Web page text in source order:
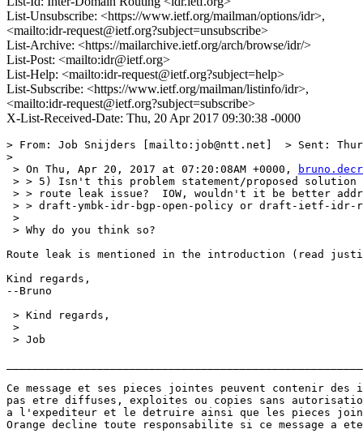
List-Unsubscribe: <https://www.ietf.org/mailman/options/idr>,
<mailto:idr-request@ietf.org?subject=unsubscribe>
List-Archive: <https://mailarchive.ietf.org/arch/browse/idr/>
List-Post: <mailto:idr@ietf.org>
List-Help: <mailto:idr-request@ietf.org?subject=help>
List-Subscribe: <https://www.ietf.org/mailman/listinfo/idr>,
<mailto:idr-request@ietf.org?subject=subscribe>
X-List-Received-Date: Thu, 20 Apr 2017 09:30:38 -0000
> From: Job Snijders [mailto:job@ntt.net]  > Sent:
>
> On Thu, Apr 20, 2017 at 07:20:08AM +0000,
> > 5) Isn't this problem statement/proposed
> > route leak issue?  IOW, wouldn't it be better
> > draft-ymbk-idr-bgp-open-policy or draft-ietf-idr-
>
> Why do you think so?
Route leak is mentioned in the introduction (read
Kind regards,
--Bruno
> Kind regards,
>
> Job
Ce message et ses pieces jointes peuvent contenir
pas etre diffuses, exploites ou copies sans
a l'expediteur et le detruire ainsi que les pieces
Orange decline toute responsabilite si ce message a